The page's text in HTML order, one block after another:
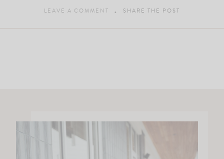
LEAVE A COMMENT SHARE THE POST